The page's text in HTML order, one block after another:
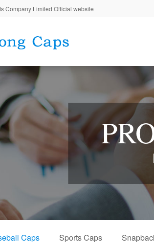
Company Limited Official website
Caps Sports Caps